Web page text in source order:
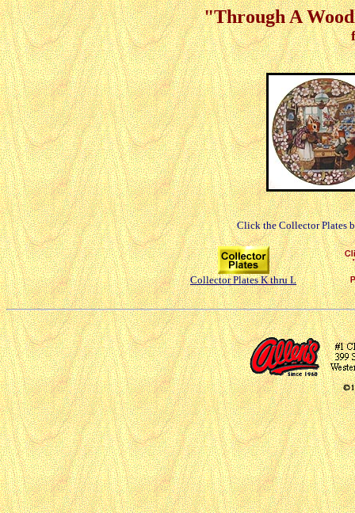
"Through A
Click the Collector Plates
Collector Plates K thru L